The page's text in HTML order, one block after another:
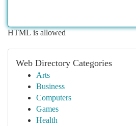
HTML is allowed
Web Directory Categories
Arts
Business
Computers
Games
Health